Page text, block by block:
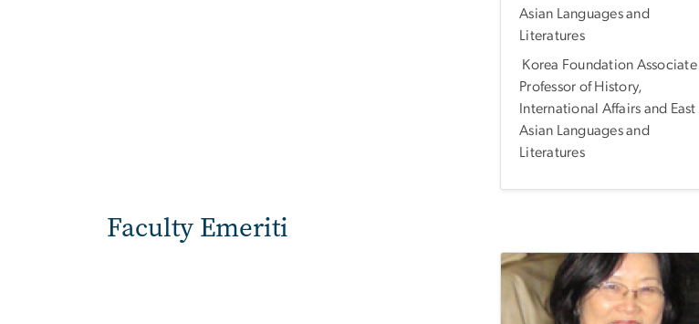
Asian Languages and
Literatures
Korea Foundation Associate
Professor of History,
International Affairs and East
Asian Languages and
Literatures
Faculty Emeriti